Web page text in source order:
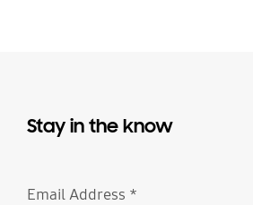
Stay in the know
Email Address *